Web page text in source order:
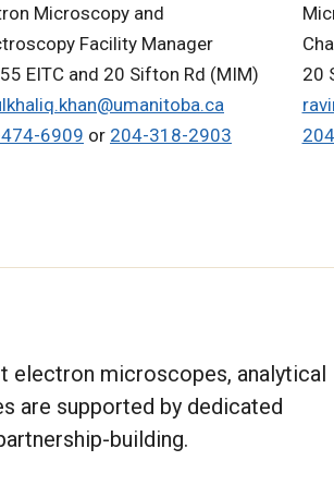
Microscopy and
Facility Manager
EITC and 20 Sifton Rd (MIM)
6909 or 204-318-2903
20
electron microscopes, analytical
are supported by dedicated
building.